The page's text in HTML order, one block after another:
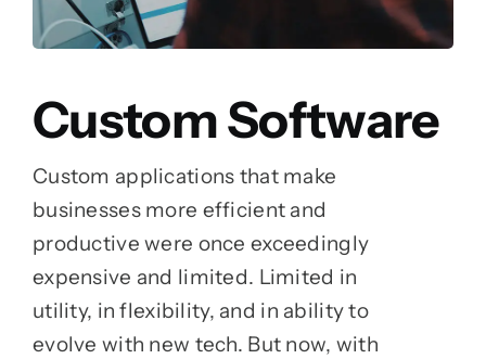
Custom Software
Custom applications that make
businesses more efficient and
productive were once exceedingly
expensive and limited. Limited in
utility, in flexibility, and in ability to
evolve with new tech. But now, with